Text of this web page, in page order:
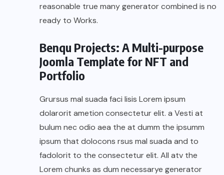
reasonable true many generator combined is no
ready to Works.
Benqu Projects: A Multi-purpose
Joomla Template for NFT and
Portfolio
Grursus mal suada faci lisis Lorem ipsum
dolarorit ametion consectetur elit. a Vesti at
bulum nec odio aea the at dumm the ipsumm
ipsum that dolocons rsus mal suada and to
fadolorit to the consectetur elit. All atv the
Lorem chunks as dum necessarye generator